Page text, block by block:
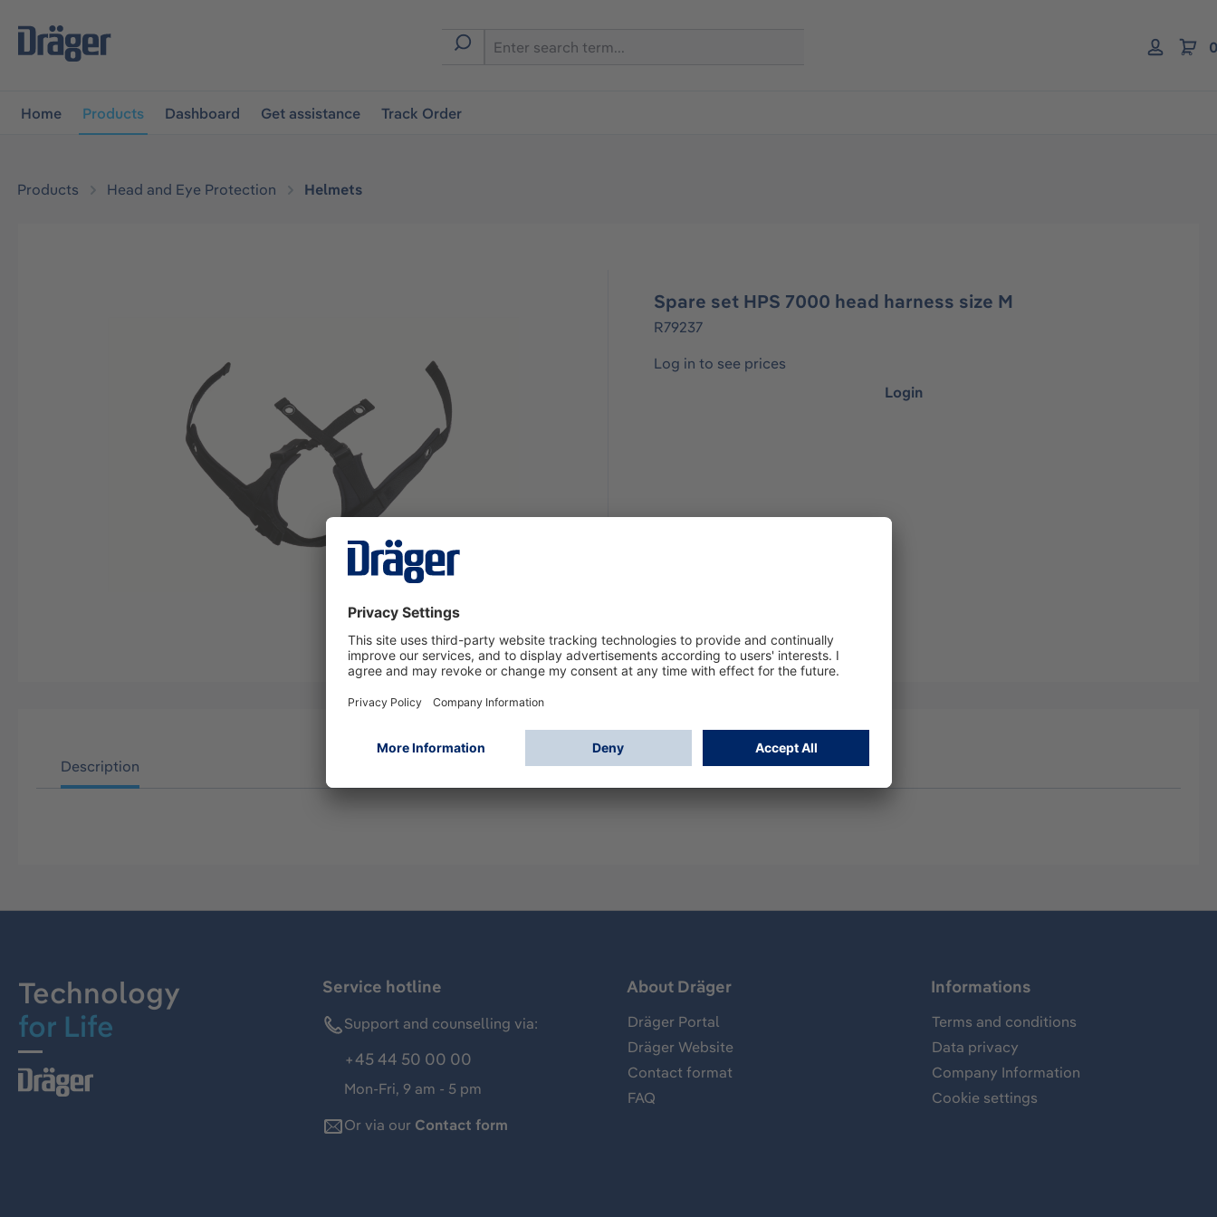
navigation
Home Products Dashboard Get assistance Track Order
Products Head and Eye Protection Helmets
Spare set HPS 7000 head harness size M
R79237
Log in to see prices
Login
Description
Technology
for Life
Service hotline
Support and counselling via:
+45 44 50 00 00
Mon-Fri, 9 am - 5 pm
Or via our Contact form
About Dräger
Dräger Portal
Dräger Website
Contact format
FAQ
Informations
Terms and conditions
Data privacy
Company Information
Cookie settings